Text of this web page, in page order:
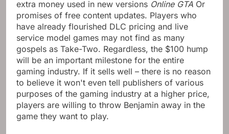
extra money used in new versions Online GTA Or
promises of free content updates. Players who
have already flourished DLC pricing and live
service model games may not find as many
gospels as Take-Two. Regardless, the $100 hump
will be an important milestone for the entire
gaming industry. If it sells well – there is no reason
to believe it won't even tell publishers of various
purposes of the gaming industry at a higher price,
players are willing to throw Benjamin away in the
game they want to play.